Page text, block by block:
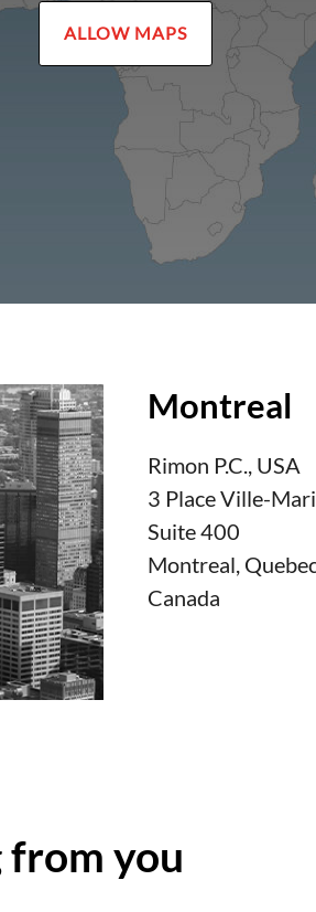
ALLOW MAPS
Montreal
Rimon P.C., USA
3 Place Ville-
Suite 400
Montreal,
Canada
you